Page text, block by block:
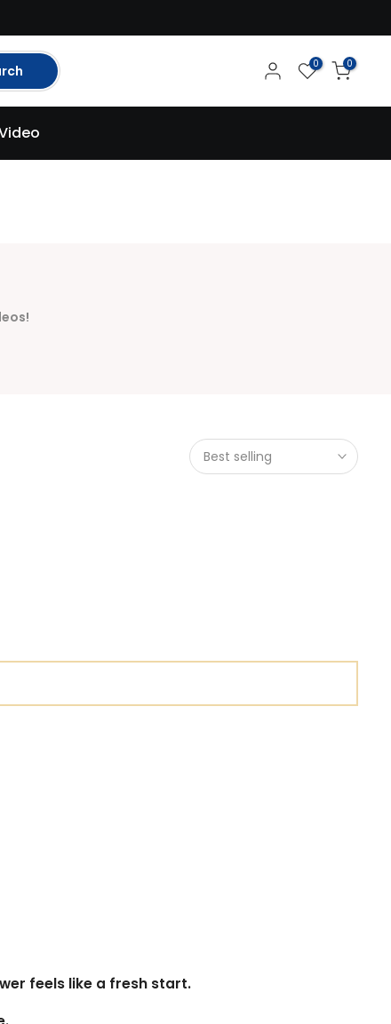
0 0
Best selling
feels like a fresh start.